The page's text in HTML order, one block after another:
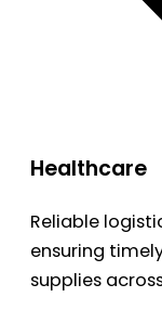
Healthcare
Reliable
ensuring
supplies